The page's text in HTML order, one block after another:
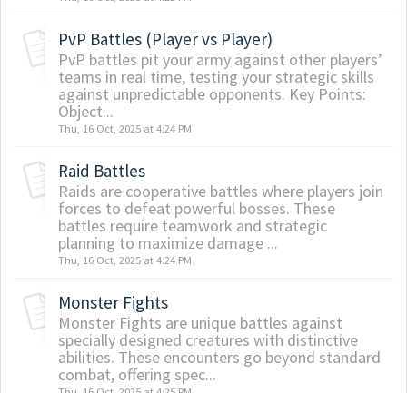
PvP Battles (Player vs Player)
PvP battles pit your army against other players’
teams in real time, testing your strategic skills
against unpredictable opponents. Key Points:
Object...
Thu, 16 Oct, 2025 at 4:24 PM
Raid Battles
Raids are cooperative battles where players join
forces to defeat powerful bosses. These
battles require teamwork and strategic
planning to maximize damage ...
Thu, 16 Oct, 2025 at 4:24 PM
Monster Fights
Monster Fights are unique battles against
specially designed creatures with distinctive
abilities. These encounters go beyond standard
combat, offering spec...